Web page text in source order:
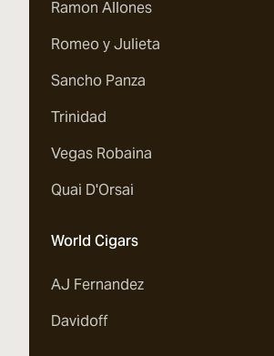
Ramon Allones
Romeo y Julieta
Sancho Panza
Trinidad
Vegas Robaina
Quai D'Orsai
World Cigars
AJ Fernandez
Davidoff